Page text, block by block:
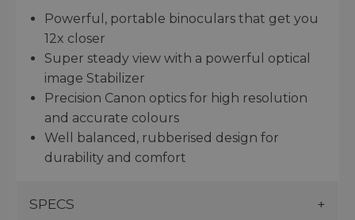
Powerful, portable binoculars that get you
12x closer
Super steady view with a powerful optical
image Stabilizer
Precision Canon optics for high resolution
and accurate colours
Well balanced, rubberised design for
durability and comfort
SPECS